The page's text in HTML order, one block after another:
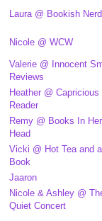
Laura @ Bookish Nerd
Nicole @ WCW
Valerie @ Innocent
Reviews
Heather @ Capricious
Reader
Remy @ Books In Her
Head
Vicki @ Hot Tea and
Book
Jaaron
Nicole & Ashley @
Quiet Concert